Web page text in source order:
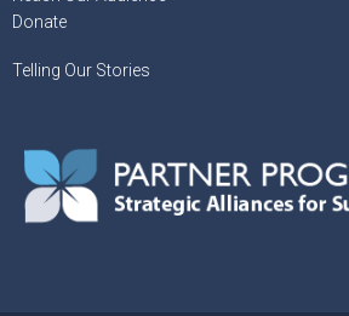
Donate
Telling Our Stories